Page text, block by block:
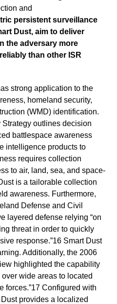
and
persistent surveillance
Dust, aim to deliver
the adversary more
than other ISR
strong application to the
homeland security,
(WMD) identification.
outlines decision
battlespace awareness
intelligence products to
requires collection
to air, land, sea, and space-
is a tailorable collection
awareness. Furthermore,
Defense and Civil
layered defense relying “on
threat in order to quickly
response.”16 Smart Dust
Additionally, the 2006
highlighted the capability
wide areas to located
forces.”17 Configured with
provides a localized